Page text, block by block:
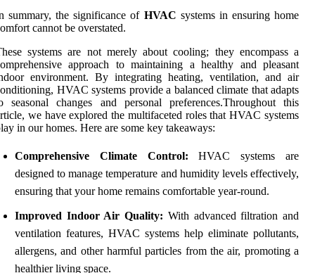
summary, the significance of HVAC systems in ensuring home
cannot be overstated.
systems are not merely about cooling; they encompass a
approach to maintaining a healthy and pleasant
environment. By integrating heating, ventilation, and air
HVAC systems provide a balanced climate that adapts
seasonal changes and personal preferences.Throughout this
we have explored the multifaceted roles that HVAC systems
in our homes. Here are some key takeaways:
Comprehensive Climate Control: HVAC systems are
designed to manage temperature and humidity levels effectively,
ensuring that your home remains comfortable year-round.
Improved Indoor Air Quality: With advanced filtration and
ventilation features, HVAC systems help eliminate pollutants,
allergens, and other harmful particles from the air, promoting a
healthier living space.